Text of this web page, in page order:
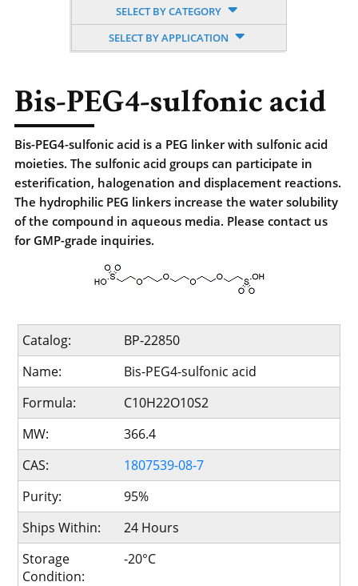
SELECT BY CATEGORY
SELECT BY APPLICATION
Bis-PEG4-sulfonic acid
Bis-PEG4-sulfonic acid is a PEG linker with sulfonic acid
moieties. The sulfonic acid groups can participate in
esterification, halogenation and displacement reactions.
The hydrophilic PEG linkers increase the water solubility
of the compound in aqueous media. Please contact us
for GMP-grade inquiries.
Catalog:
BP-22850
Name:
Bis-PEG4-sulfonic acid
Formula:
C10H22O10S2
MW:
366.4
CAS:
1807539-08-7
Purity:
95%
Ships Within:
24 Hours
Storage
Condition:
-20°C